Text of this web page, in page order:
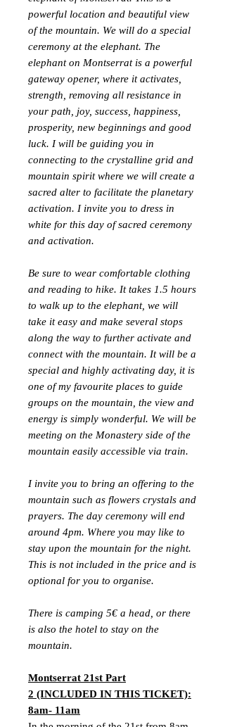
powerful location and beautiful view
of the mountain. We will do a special
ceremony at the elephant. The
elephant on Montserrat is a powerful
gateway opener, where it activates,
strength, removing all resistance in
your path, joy, success, happiness,
prosperity, new beginnings and good
luck. I will be guiding you in
connecting to the crystalline grid and
mountain spirit where we will create a
sacred alter to facilitate the planetary
activation. I invite you to dress in
white for this day of sacred ceremony
and activation.
Be sure to wear comfortable clothing
and reading to hike. It takes 1.5 hours
to walk up to the elephant, we will
take it easy and make several stops
along the way to further activate and
connect with the mountain. It will be a
special and highly activating day, it is
one of my favourite places to guide
groups on the mountain, the view and
energy is simply wonderful. We will be
meeting on the Monastery side of the
mountain easily accessible via train.
I invite you to bring an offering to the
mountain such as flowers crystals and
prayers. The day ceremony will end
around 4pm. Where you may like to
stay upon the mountain for the night.
This is not included in the price and is
optional for you to organise.
There is camping 5€ a head, or there
is also the hotel to stay on the
mountain.
Montserrat 21st Part
2 (INCLUDED IN THIS TICKET):
8am- 11am